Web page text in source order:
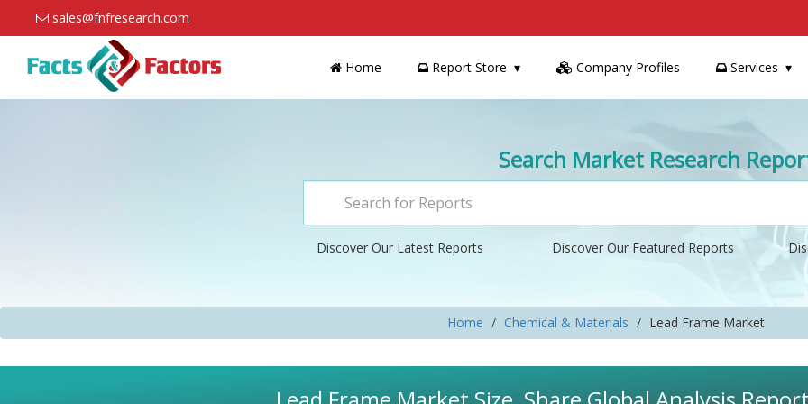
sales@fnfresearch.com
Home Report Store Company Profiles Services
Search Market Research
Discover Our Latest Reports Discover Our Featured Reports
Home Chemical & Materials Lead Frame Market